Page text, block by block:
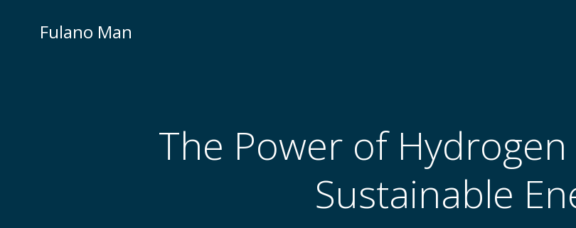
Fulano Man
The Power of
Sustainable